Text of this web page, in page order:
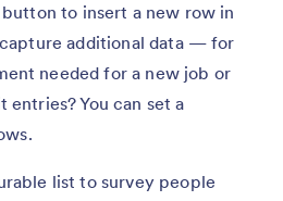
to insert a new row in
additional data — for
needed for a new job or
You can set a
list to survey people